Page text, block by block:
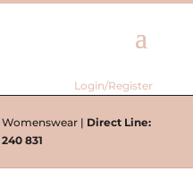
Login/Register
| Direct Line:
831